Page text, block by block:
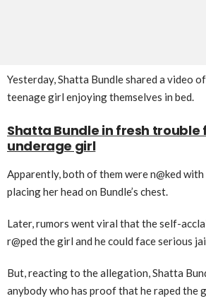
Yesterday, Shatta Bundle shared a video
teenage girl enjoying themselves in bed.
Shatta Bundle in fresh trouble
underage girl
Apparently, both of them were n@ked
placing her head on Bundle’s chest.
Later, rumors went viral that the self-
r@ped the girl and he could face serious
But, reacting to the allegation, Shatta
anybody who has proof that he raped the